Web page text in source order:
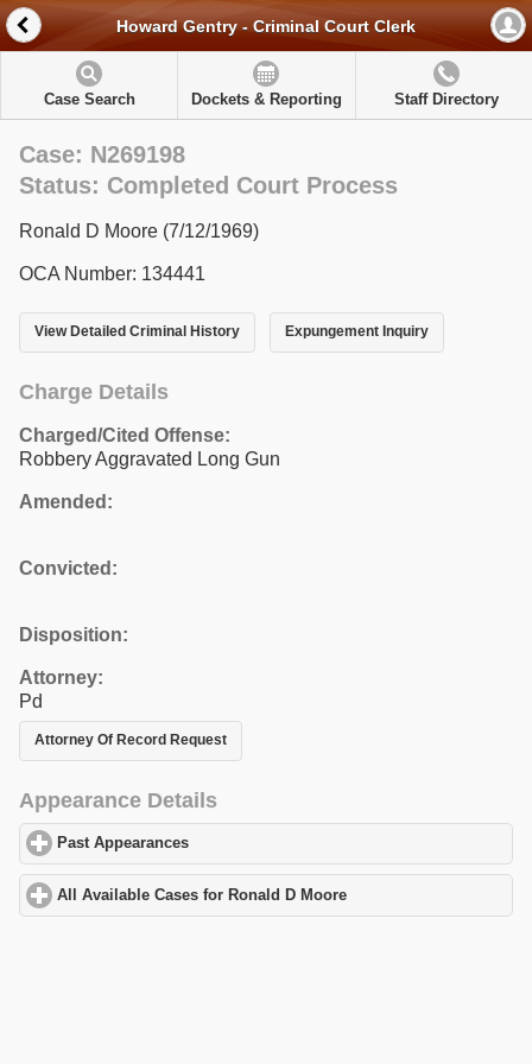
Howard Gentry - Criminal Court Clerk
Case Search Dockets & Reporting Staff Directory
Case: N269198
Status: Completed Court Process
Ronald D Moore (7/12/1969)
OCA Number: 134441
View Detailed Criminal History Expungement Inquiry
Charge Details
Charged/Cited Offense:
Robbery Aggravated Long Gun
Amended:
Convicted:
Disposition:
Attorney:
Pd
Attorney Of Record Request
Appearance Details
Past Appearances
All Available Cases for Ronald D Moore